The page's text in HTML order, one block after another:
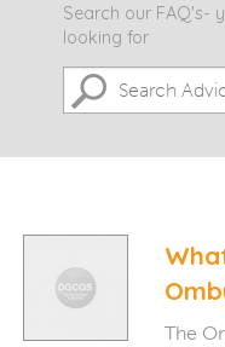
Search our FAQ's-
looking for
The